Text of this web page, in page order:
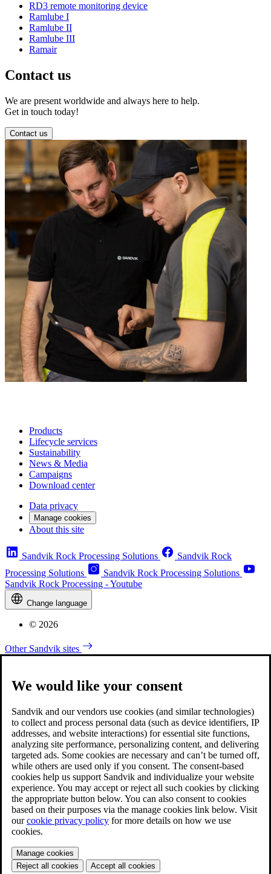
RD3 remote monitoring device
Ramlube I
Ramlube II
Ramlube III
Ramair
Contact us
We are present worldwide and always here to help.
Get in touch today!
Contact us
Products
Lifecycle services
Sustainability
News & Media
Campaigns
Download center
Data privacy
Manage cookies
About this site
Sandvik Rock Processing Solutions
Sandvik Rock
Processing Solutions
Sandvik Rock Processing Solutions
Sandvik Rock Processing - Youtube
Change language
© 2026
Other Sandvik sites
We would like your consent
Sandvik and our vendors use cookies (and similar technologies)
to collect and process personal data (such as device identifiers, IP
addresses, and website interactions) for essential site functions,
analyzing site performance, personalizing content, and delivering
targeted ads. Some cookies are necessary and can’t be turned off,
while others are used only if you consent. The consent-based
cookies help us support Sandvik and individualize your website
experience. You may accept or reject all such cookies by clicking
the appropriate button below. You can also consent to cookies
based on their purposes via the manage cookies link below. Visit
ourcookie privacy policy for more details on how we use
cookies.
Manage cookies
Reject all cookies
Accept all cookies